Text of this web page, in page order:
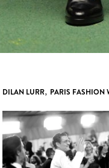
DILAN LURR, PARIS FASHION